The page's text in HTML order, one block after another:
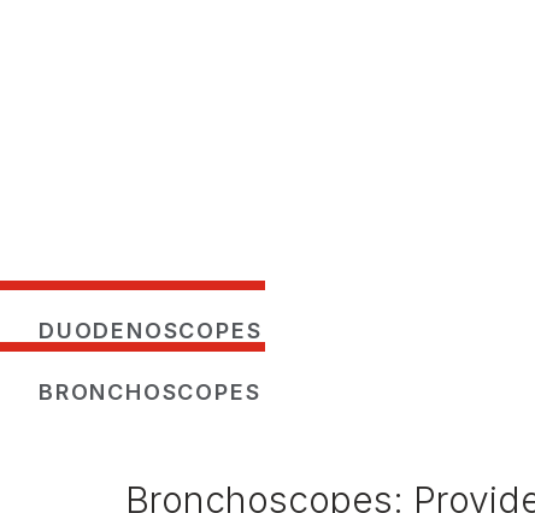
DUODENOSCOPES
BRONCHOSCOPES
Bronchoscopes: